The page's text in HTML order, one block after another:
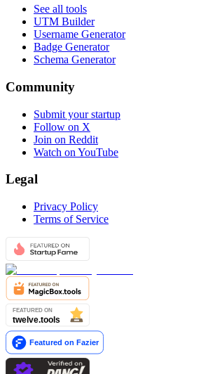
See all tools
UTM Builder
Username Generator
Badge Generator
Schema Generator
Community
Submit your startup
Follow on X
Join on Reddit
Watch on YouTube
Legal
Privacy Policy
Terms of Service